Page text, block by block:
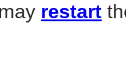
restart